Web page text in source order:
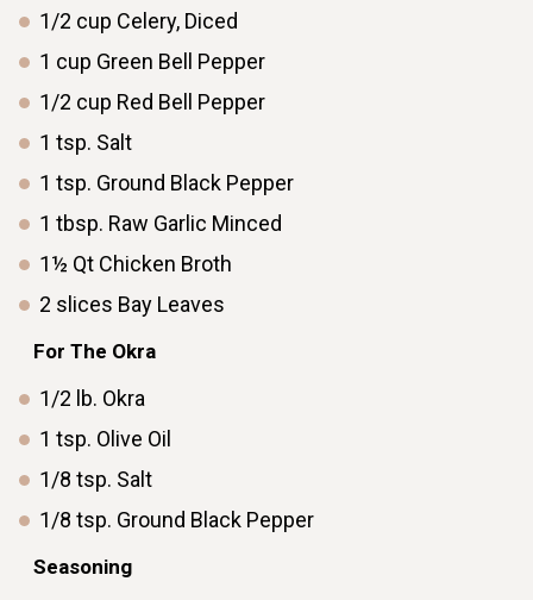
1/2 cup Celery, Diced
1 cup Green Bell Pepper
1/2 cup Red Bell Pepper
1 tsp. Salt
1 tsp. Ground Black Pepper
1 tbsp. Raw Garlic Minced
1½ Qt Chicken Broth
2 slices Bay Leaves
ㅤ ㅤFor The Okra
1/2 lb. Okra
1 tsp. Olive Oil
1/8 tsp. Salt
1/8 tsp. Ground Black Pepper
ㅤ ㅤSeasoning